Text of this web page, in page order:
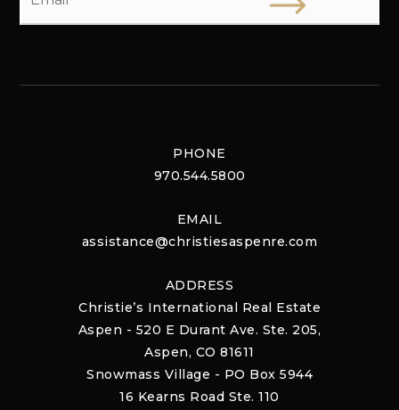
PHONE
970.544.5800
EMAIL
assistance@christiesaspenre.com
ADDRESS
Christie’s International Real Estate
Aspen - 520 E Durant Ave. Ste. 205,
Aspen, CO 81611
Snowmass Village - PO Box 5944
16 Kearns Road Ste. 110